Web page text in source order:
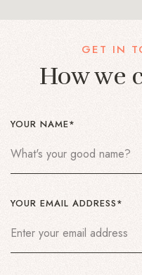
GET IN
How we
YOUR NAME*
YOUR EMAIL ADDRESS*